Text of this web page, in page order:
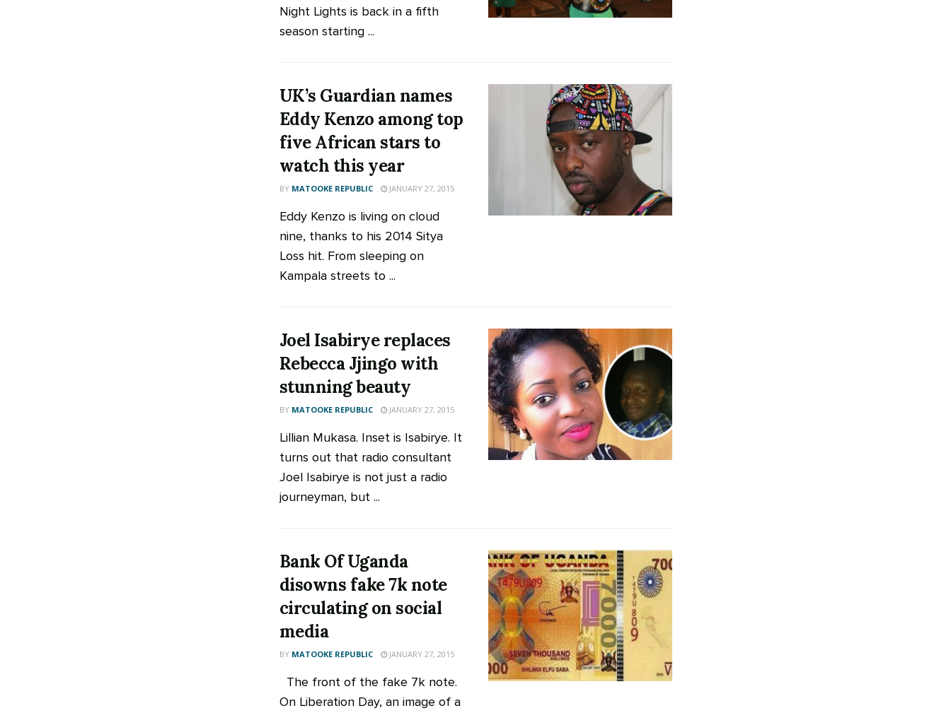
Night Lights is back in a fifth
season starting ...
UK’s Guardian names
Eddy Kenzo among top
five African stars to
watch this year
BY MATOOKE REPUBLIC JANUARY 27, 2015
Eddy Kenzo is living on cloud
nine, thanks to his 2014 Sitya
Loss hit. From sleeping on
Kampala streets to ...
Joel Isabirye replaces
Rebecca Jjingo with
stunning beauty
BY MATOOKE REPUBLIC JANUARY 27, 2015
Lillian Mukasa. Inset is Isabirye. It
turns out that radio consultant
Joel Isabirye is not just a radio
journeyman, but ...
Bank Of Uganda
disowns fake 7k note
circulating on social
media
BY MATOOKE REPUBLIC JANUARY 27, 2015
The front of the fake 7k note.
On Liberation Day, an image of a